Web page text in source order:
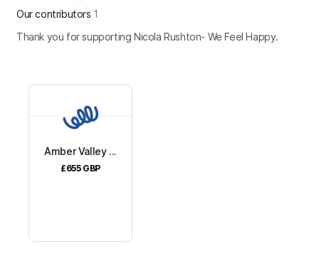
Our contributors 1
Thank you for supporting Nicola Rushton- We Feel Happy.
Amber Valley ...
£655 GBP